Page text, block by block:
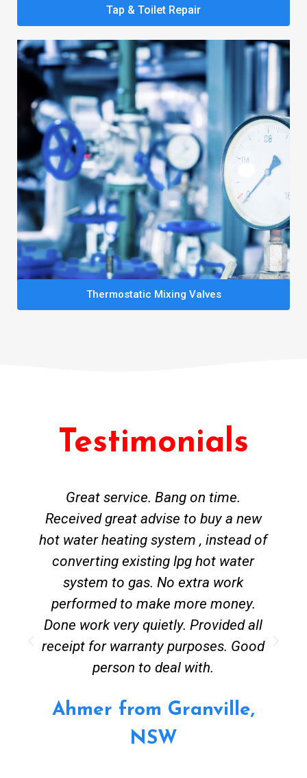
Tap & Toilet Repair
Thermostatic Mixing Valves
Testimonials
Great service. Bang on time.
Received great advise to buy a new
hot water heating system , instead of
converting existing lpg hot water
system to gas. No extra work
performed to make more money.
Done work very quietly. Provided all
receipt for warranty purposes. Good
person to deal with.
Ahmer from Granville,
NSW